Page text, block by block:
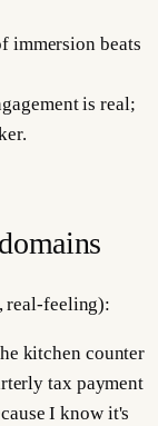
immersion beats
is real;
real-feeling):
kitchen counter
tax payment
I know it's